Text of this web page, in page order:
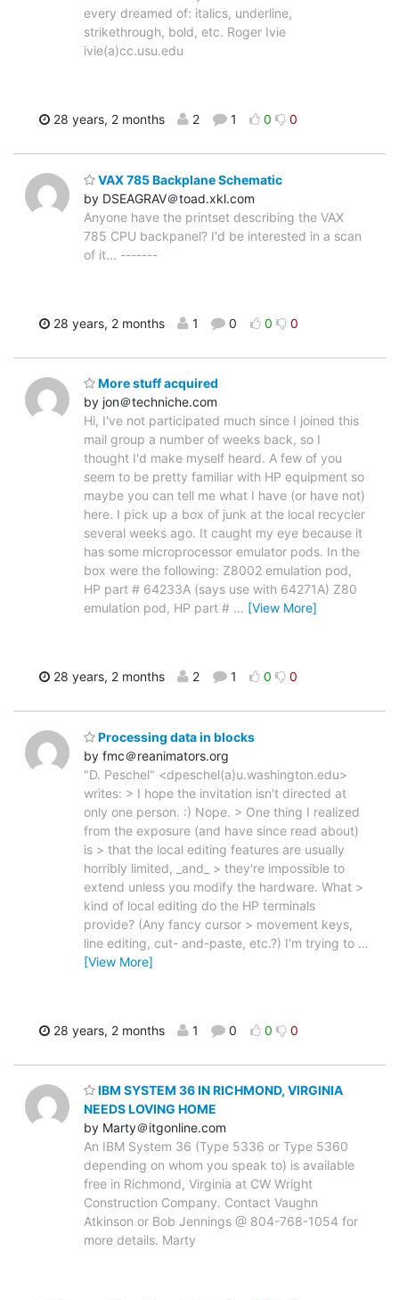
every dreamed of: italics, underline,
strikethrough, bold, etc. Roger Ivie
ivie(a)cc.usu.edu
28 years, 2 months 2 1 0 0
VAX 785 Backplane Schematic
by DSEAGRAV＠toad.xkl.com
Anyone have the printset describing the VAX
785 CPU backpanel? I'd be interested in a scan
of it... -------
28 years, 2 months 1 0 0 0
More stuff acquired
by jon＠techniche.com
Hi, I've not participated much since I joined this
mail group a number of weeks back, so I
thought I'd make myself heard. A few of you
seem to be pretty familiar with HP equipment so
maybe you can tell me what I have (or have not)
here. I pick up a box of junk at the local recycler
several weeks ago. It caught my eye because it
has some microprocessor emulator pods. In the
box were the following: Z8002 emulation pod,
HP part # 64233A (says use with 64271A) Z80
emulation pod, HP part # … [View More]
28 years, 2 months 2 1 0 0
Processing data in blocks
by fmc＠reanimators.org
"D. Peschel" <dpeschel(a)u.washington.edu>
writes: > I hope the invitation isn't directed at
only one person. :) Nope. > One thing I realized
from the exposure (and have since read about)
is > that the local editing features are usually
horribly limited, _and_ > they're impossible to
extend unless you modify the hardware. What >
kind of local editing do the HP terminals
provide? (Any fancy cursor > movement keys,
line editing, cut- and-paste, etc.?) I'm trying to …
[View More]
28 years, 2 months 1 0 0 0
IBM SYSTEM 36 IN RICHMOND, VIRGINIA
NEEDS LOVING HOME
by Marty＠itgonline.com
An IBM System 36 (Type 5336 or Type 5360
depending on whom you speak to) is available
free in Richmond, Virginia at CW Wright
Construction Company. Contact Vaughn
Atkinson or Bob Jennings @ 804-768-1054 for
more details. Marty